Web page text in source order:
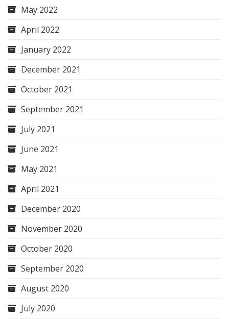
May 2022
April 2022
January 2022
December 2021
October 2021
September 2021
July 2021
June 2021
May 2021
April 2021
December 2020
November 2020
October 2020
September 2020
August 2020
July 2020